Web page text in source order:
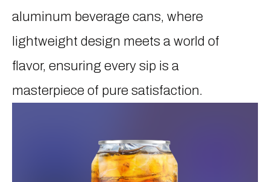
aluminum beverage cans, where
lightweight design meets a world of
flavor, ensuring every sip is a
masterpiece of pure satisfaction.